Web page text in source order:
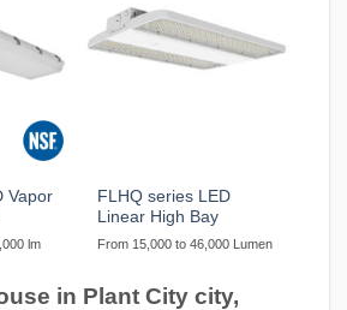
Vapor
lm
FLHQ series LED
Linear High Bay
From 15,000 to 46,000 Lumen
in Plant City city,